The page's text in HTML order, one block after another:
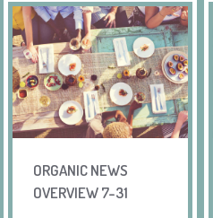
ORGANIC NEWS
OVERVIEW 7-31